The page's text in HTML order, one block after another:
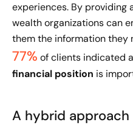
experiences. By providing
wealth organizations can
them the information they
77% of clients indicated a
financial position is
A hybrid